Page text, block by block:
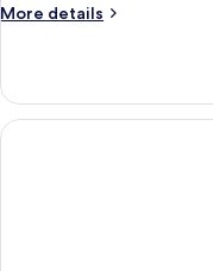
building
More details
More
studio
in
side